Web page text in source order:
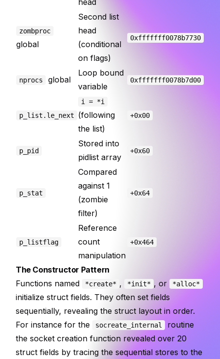
head
zombproc
global
Second list
head
(conditional
on flags)
0xfffffff0078b7730
nprocs global
Loop bound
variable
0xfffffff0078b7d00
p_list.le_next
i = *i
(following
the list)
+0x00
p_pid
Stored into
pidlist array
+0x60
p_stat
Compared
against 1
(zombie
filter)
+0x64
p_listflag
Reference
count
manipulation
+0x464
The Constructor Pattern
Functions named
*create* , *init* , or *alloc*
initialize struct fields. They often set fields
sequentially, revealing the struct layout in order.
For instance for the
socreate_internal
routine
the socket creation function revealed over 20
struct fields by tracing the sequential stores to the